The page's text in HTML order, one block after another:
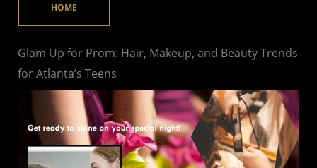
HOME
Glam Up for Prom: Hair, Makeup, and Beauty Trends
for Atlanta’s Teens